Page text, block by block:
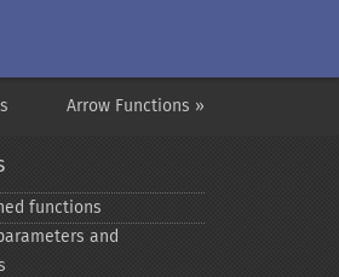
Arrow Functions »
functions
and